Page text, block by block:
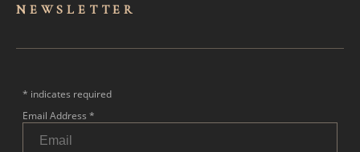
NEWSLET TER